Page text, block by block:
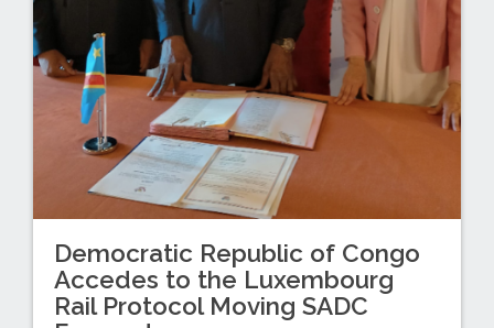
Democratic Republic of Congo
Accedes to the Luxembourg
Rail Protocol Moving SADC